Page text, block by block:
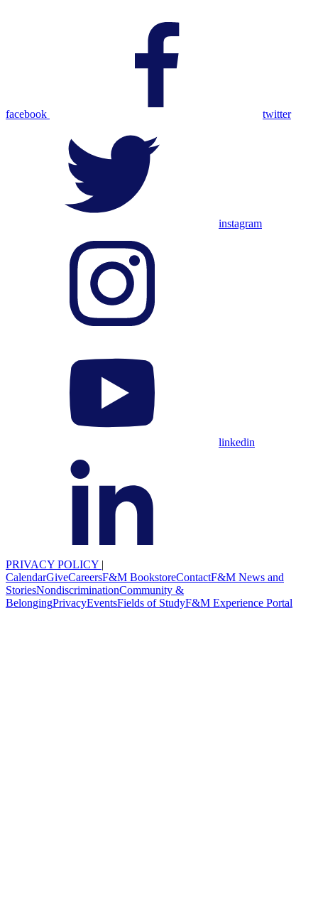
facebook twitter
instagram
linkedin
PRIVACY POLICY |
CalendarGiveCareersF&M BookstoreContactF&M News and
StoriesNondiscriminationCommunity &
BelongingPrivacyEventsFields of StudyF&M Experience Portal